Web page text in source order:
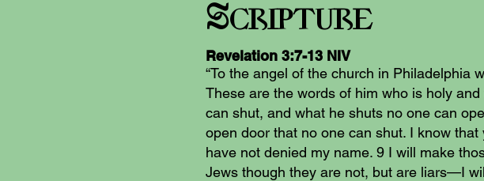
Scripture
Revelation‬ ‭3:7-13 ‬ ‭NIV
“To the angel of the church in Philadelphia
These are the words of him who is holy
can shut, and what he shuts no one can
open door that no one can shut. I know
have not denied my name. 9 I will make
Jews though they are not, but are liars—I